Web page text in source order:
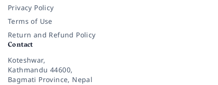
Privacy Policy
Terms of Use
Return and Refund Policy
Contact
Koteshwar,
Kathmandu 44600,
Bagmati Province, Nepal